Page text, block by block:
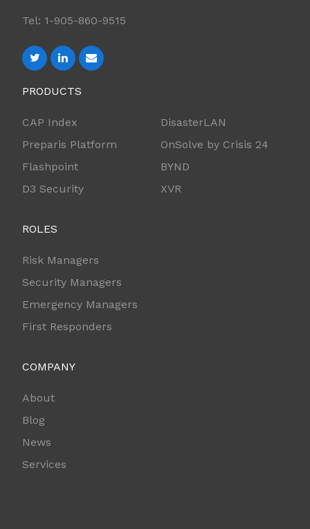
Tel: 1-905-860-9515
PRODUCTS
CAP Index
Preparis Platform
Flashpoint
D3 Security
DisasterLAN
OnSolve by Crisis 24
BYND
XVR
ROLES
Risk Managers
Security Managers
Emergency Managers
First Responders
COMPANY
About
Blog
News
Services